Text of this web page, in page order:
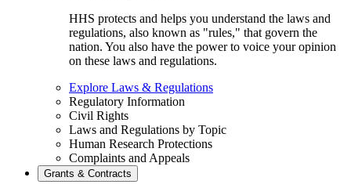
HHS protects and helps you understand the laws and
regulations, also known as "rules," that govern the
nation. You also have the power to voice your opinion
on these laws and regulations.
Explore Laws & Regulations
Regulatory Information
Civil Rights
Laws and Regulations by Topic
Human Research Protections
Complaints and Appeals
Grants & Contracts